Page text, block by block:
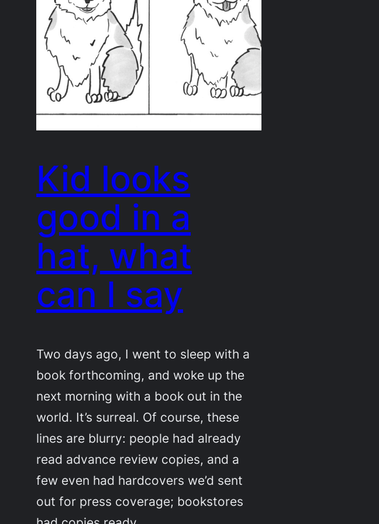
Kid looks
good in a
hat, what
can I say
Two days ago, I went to sleep with a
book forthcoming, and woke up the
next morning with a book out in the
world. It’s surreal. Of course, these
lines are blurry: people had already
read advance review copies, and a
few even had hardcovers we’d sent
out for press coverage; bookstores